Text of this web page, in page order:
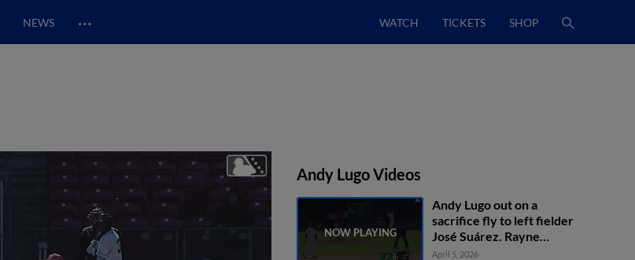
NEWS … WATCH TICKETS SHOP
Andy Lugo Videos
Andy Lugo out on a
sacrifice fly to left fielder
José Suárez. Rayne
Doncon scores.
April 5, 2026